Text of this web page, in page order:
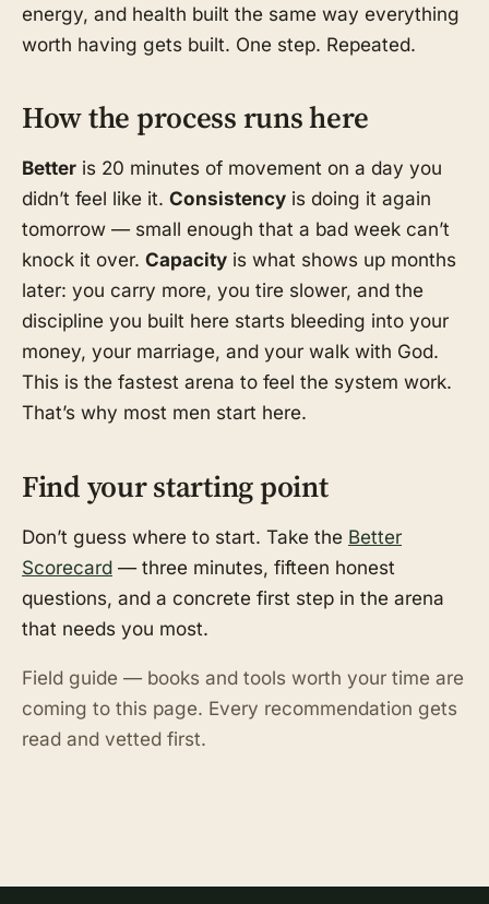
energy, and health built the same way everything
worth having gets built. One step. Repeated.
How the process runs here
Better is 20 minutes of movement on a day you
didn’t feel like it. Consistency is doing it again
tomorrow — small enough that a bad week can’t
knock it over. Capacity is what shows up months
later: you carry more, you tire slower, and the
discipline you built here starts bleeding into your
money, your marriage, and your walk with God.
This is the fastest arena to feel the system work.
That’s why most men start here.
Find your starting point
Don’t guess where to start. Take the Better
Scorecard — three minutes, fifteen honest
questions, and a concrete first step in the arena
that needs you most.
Field guide — books and tools worth your time are
coming to this page. Every recommendation gets
read and vetted first.